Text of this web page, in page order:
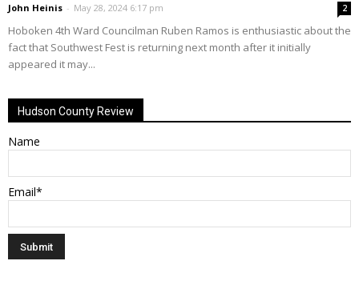
John Heinis - May 28, 2024 6:17 pm 2
Hoboken 4th Ward Councilman Ruben Ramos is enthusiastic about the
fact that Southwest Fest is returning next month after it initially
appeared it may...
Hudson County Review
Name
Email*